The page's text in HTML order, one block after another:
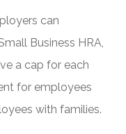
can
Business HRA,
a cap for each
for employees
with families.